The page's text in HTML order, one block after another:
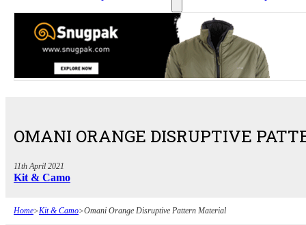
OMANI ORANGE DISRUPTIVE
11th April 2021
Kit & Camo
Home>Kit & Camo>Omani Orange Disruptive Pattern Material